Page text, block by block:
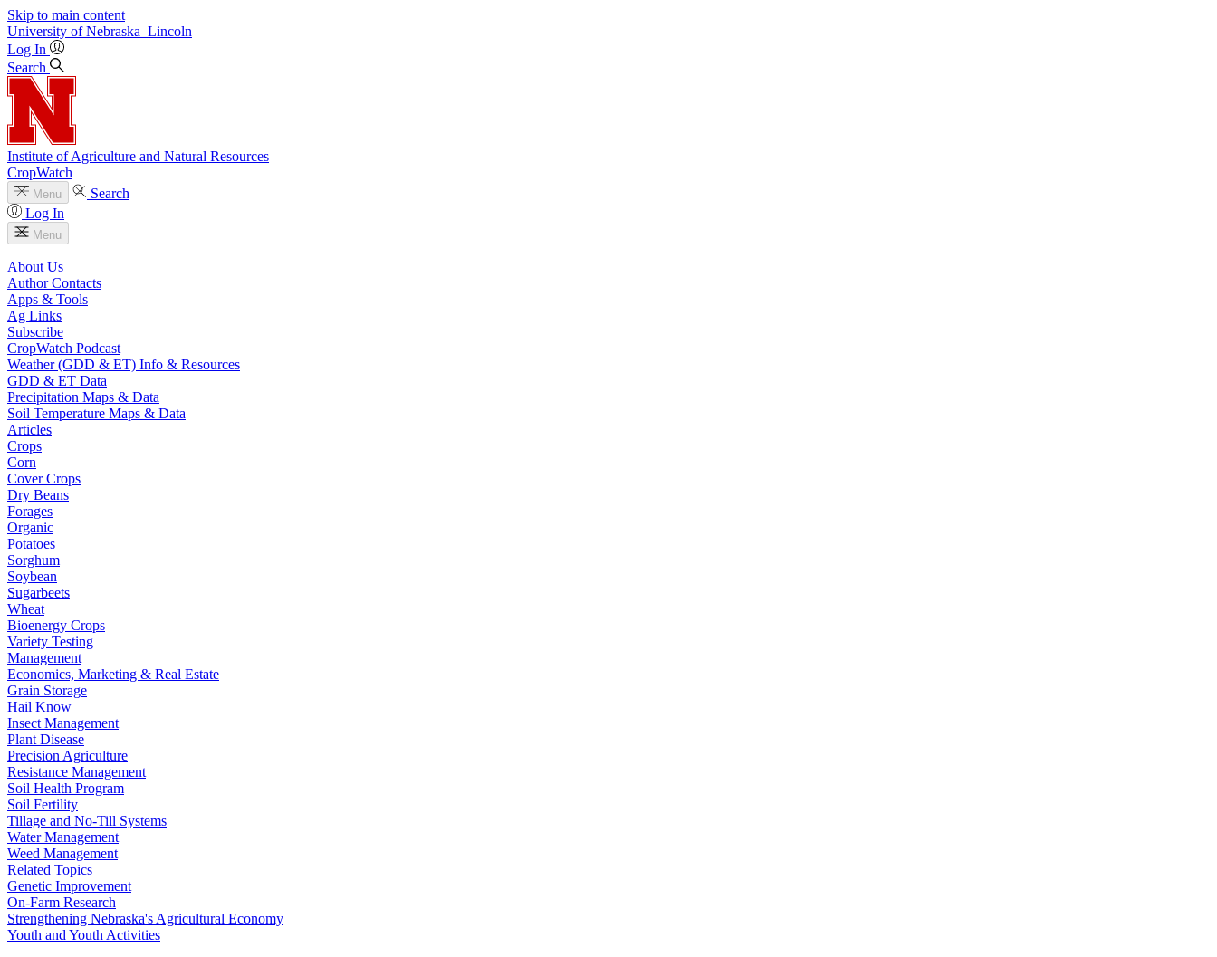
Skip to main content
University of Nebraska–Lincoln
Log In
Search
Institute of Agriculture and Natural Resources
CropWatch
Menu
Search
Log In
Menu
About Us
Author Contacts
Apps & Tools
Ag Links
Subscribe
CropWatch Podcast
Weather (GDD & ET) Info & Resources
GDD & ET Data
Precipitation Maps & Data
Soil Temperature Maps & Data
Articles
Crops
Corn
Cover Crops
Dry Beans
Forages
Organic
Potatoes
Sorghum
Soybean
Sugarbeets
Wheat
Bioenergy Crops
Variety Testing
Management
Economics, Marketing & Real Estate
Grain Storage
Hail Know
Insect Management
Plant Disease
Precision Agriculture
Resistance Management
Soil Health Program
Soil Fertility
Tillage and No-Till Systems
Water Management
Weed Management
Related Topics
Genetic Improvement
On-Farm Research
Strengthening Nebraska's Agricultural Economy
Youth and Youth Activities